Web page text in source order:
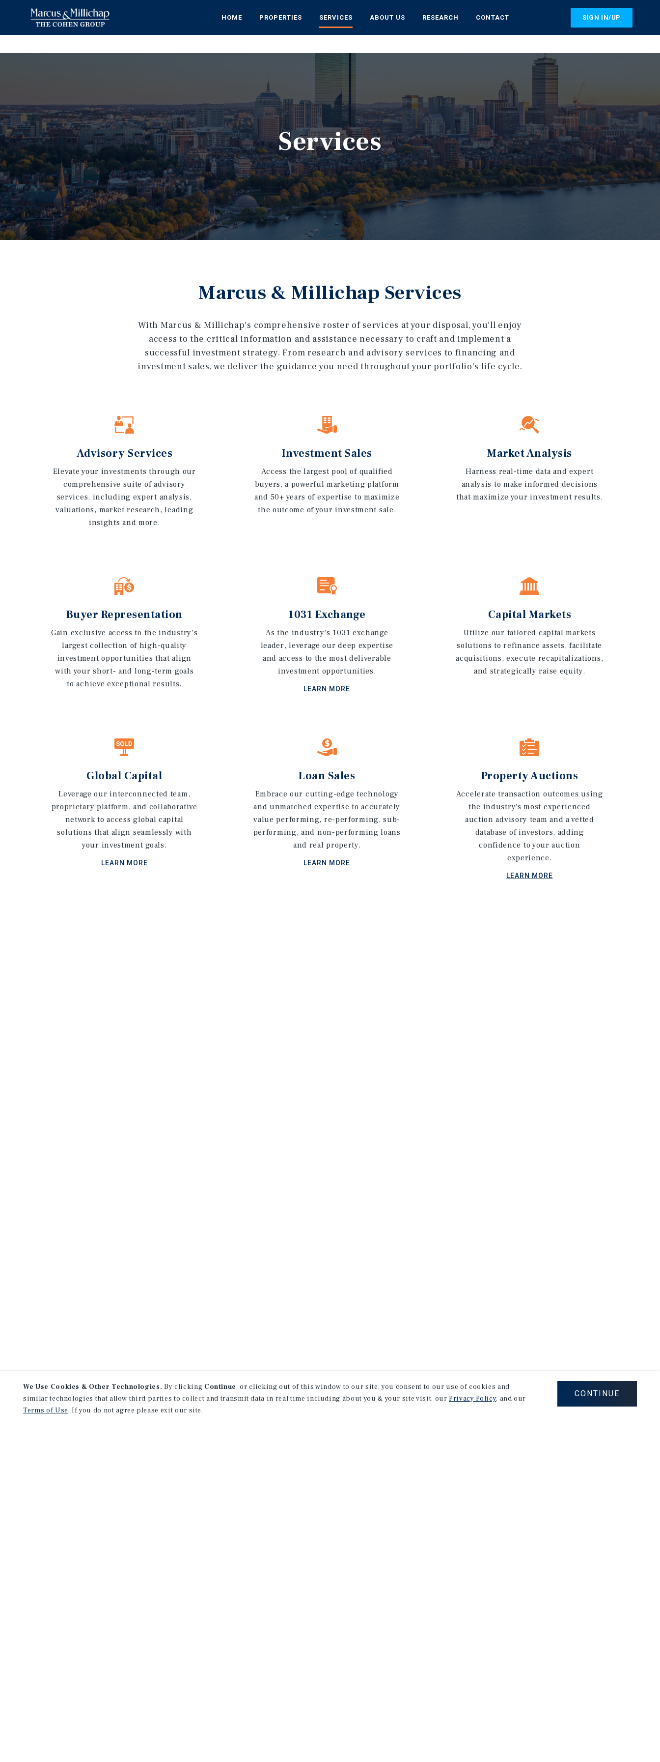
SERVICES SIGN IN/UP
Services
Marcus & Millichap Services
With Marcus & Millichap's comprehensive roster of services at your disposal, you'll enjoy
access to the critical information and assistance necessary to craft and implement a
successful investment strategy. From research and advisory services to financing and
investment sales, we deliver the guidance you need throughout your portfolio's life cycle.
Advisory Services
Elevate your investments through our
comprehensive suite of advisory
services, including expert analysis,
valuations, market research, leading
insights and more.
Investment Sales
Access the largest pool of qualified
buyers, a powerful marketing platform
and 50+ years of expertise to maximize
the outcome of your investment sale.
Market Analysis
Harness real-time data and expert
analysis to make informed decisions
that maximize your investment results.
Buyer Representation
Gain exclusive access to the industry’s
largest collection of high-quality
investment opportunities that align
with your short- and long-term goals
to achieve exceptional results.
1031 Exchange
As the industry’s 1031 exchange
leader, leverage our deep expertise
and access to the most deliverable
investment opportunities.
LEARN MORE
Capital Markets
Utilize our tailored capital markets
solutions to refinance assets, facilitate
acquisitions, execute recapitalizations,
and strategically raise equity.
Global Capital
Leverage our interconnected team,
proprietary platform, and collaborative
network to access global capital
solutions that align seamlessly with
your investment goals.
LEARN MORE
Loan Sales
Embrace our cutting-edge technology
and unmatched expertise to accurately
value performing, re-performing, sub-
performing, and non-performing loans
and real property.
LEARN MORE
Property Auctions
Accelerate transaction outcomes using
the industry's most experienced
auction advisory team and a vetted
database of investors, adding
confidence to your auction
experience.
LEARN MORE
We Use Cookies & Other Technologies. By clicking Continue, or clicking out of this window to our site, you consent to our use of cookies and
similar technologies that allow third parties to collect and transmit data in real time including about you & your site visit, ourPrivacy Policy, and our
Terms of Use. If you do not agree please exit our site.
CONTINUE